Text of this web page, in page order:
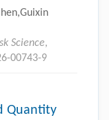
Science,
00743-9
Quantity